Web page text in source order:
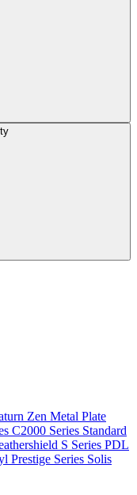
Zen Metal Plate
C2000 Series Standard
S Series PDL
Prestige Series Solis